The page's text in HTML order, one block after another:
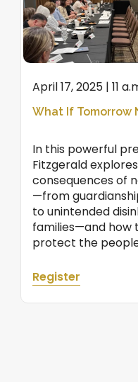
April 17, 2025 | 11
What If Tomorrow
In this powerful
Fitzgerald
consequences of
—from
to unintended
families—and how
protect the
Register